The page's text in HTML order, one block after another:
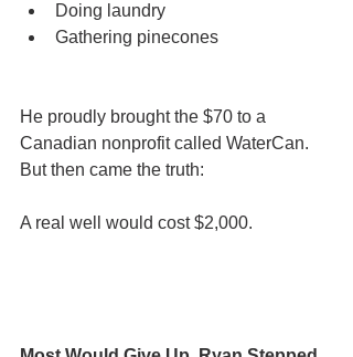
Doing laundry
Gathering pinecones
He proudly brought the $70 to a
Canadian nonprofit called WaterCan.
But then came the truth:
A real well would cost $2,000.